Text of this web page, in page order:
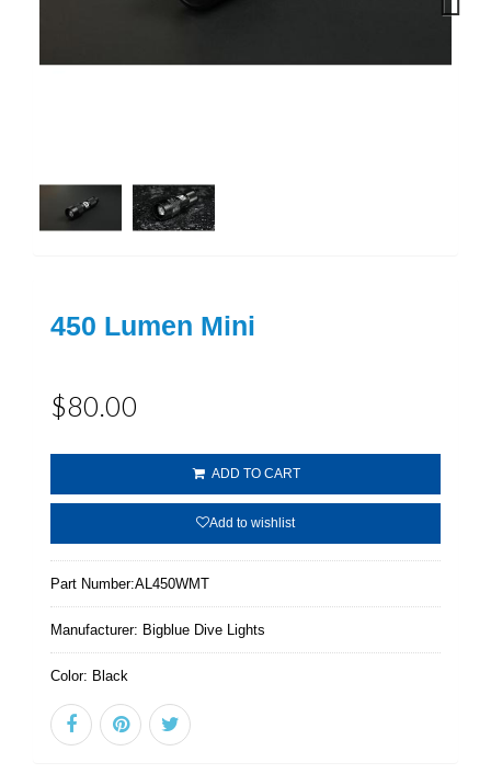
450 Lumen Mini
$80.00
ADD TO CART
Add to wishlist
Part Number:AL450WMT
Manufacturer: Bigblue Dive Lights
Color: Black